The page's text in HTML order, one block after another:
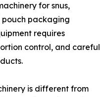
for snus,
packaging
requires
control, and careful
is different from